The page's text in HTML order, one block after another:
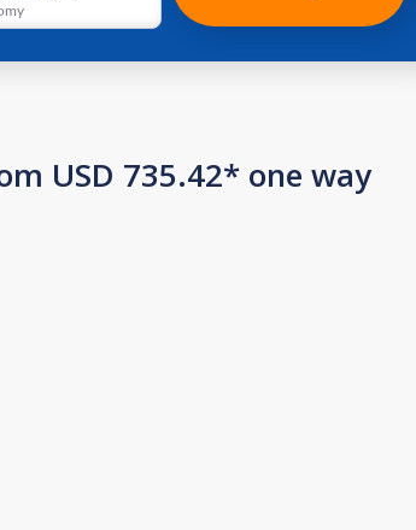
USD 735.42* one way